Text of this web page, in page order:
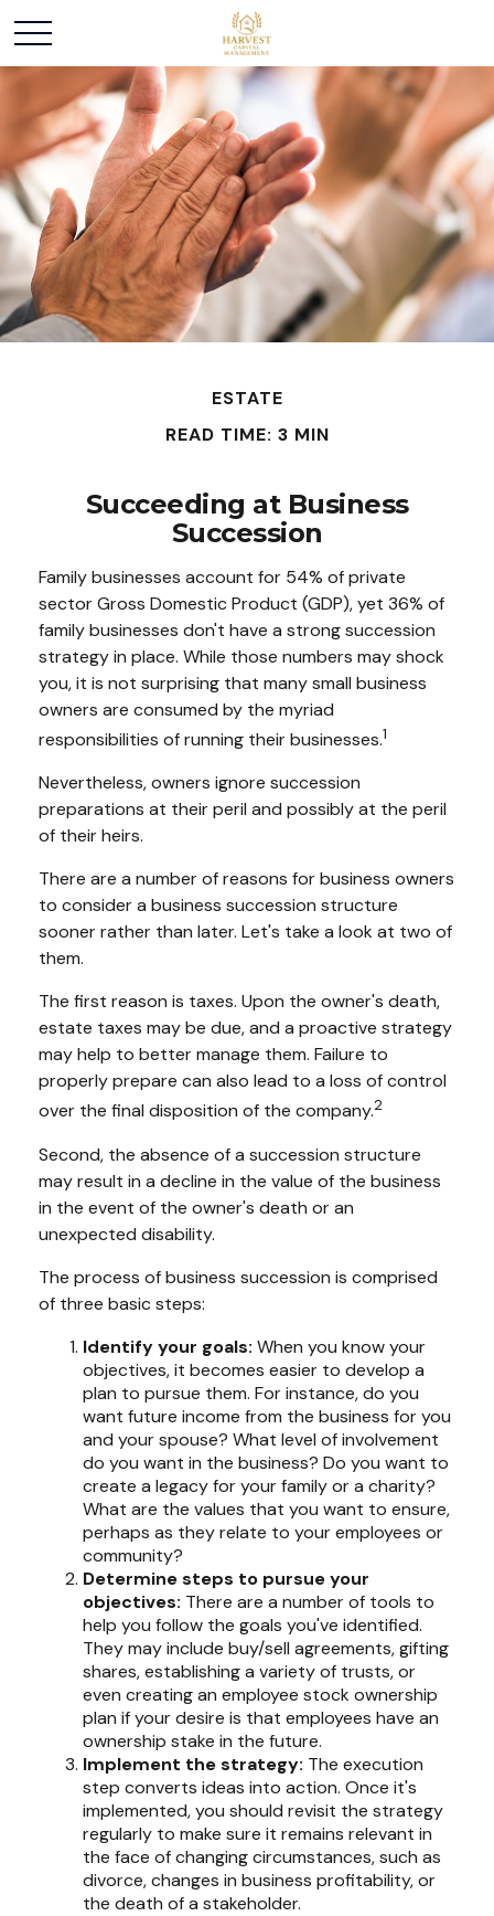
ESTATE
READ TIME: 3 MIN
Succeeding at Business
Succession
Family businesses account for 54% of private
sector Gross Domestic Product (GDP), yet 36% of
family businesses don't have a strong succession
strategy in place. While those numbers may shock
you, it is not surprising that many small business
owners are consumed by the myriad
responsibilities of running their businesses.1
Nevertheless, owners ignore succession
preparations at their peril and possibly at the peril
of their heirs.
There are a number of reasons for business owners
to consider a business succession structure
sooner rather than later. Let's take a look at two of
them.
The first reason is taxes. Upon the owner's death,
estate taxes may be due, and a proactive strategy
may help to better manage them. Failure to
properly prepare can also lead to a loss of control
over the final disposition of the company.2
Second, the absence of a succession structure
may result in a decline in the value of the business
in the event of the owner's death or an
unexpected disability.
The process of business succession is comprised
of three basic steps:
Identify your goals: When you know your
objectives, it becomes easier to develop a
plan to pursue them. For instance, do you
want future income from the business for you
and your spouse? What level of involvement
do you want in the business? Do you want to
create a legacy for your family or a charity?
What are the values that you want to ensure,
perhaps as they relate to your employees or
community?
Determine steps to pursue your
objectives: There are a number of tools to
help you follow the goals you've identified.
They may include buy/sell agreements, gifting
shares, establishing a variety of trusts, or
even creating an employee stock ownership
plan if your desire is that employees have an
ownership stake in the future.
Implement the strategy: The execution
step converts ideas into action. Once it's
implemented, you should revisit the strategy
regularly to make sure it remains relevant in
the face of changing circumstances, such as
divorce, changes in business profitability, or
the death of a stakeholder.